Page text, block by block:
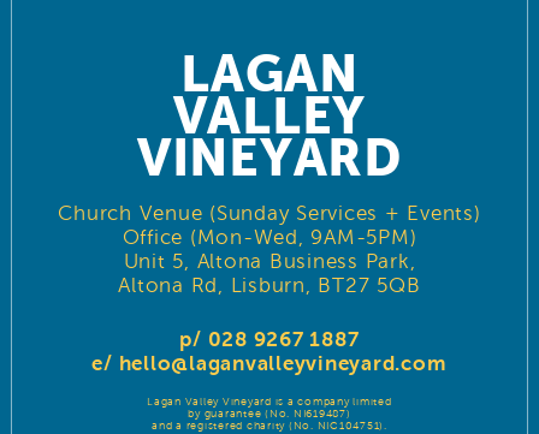
LAGAN
VALLEY
VINEYARD
Church Venue (Sunday Services + Events)
Office (Mon-Wed, 9AM-5PM)
Unit 5, Altona Business Park,
Altona Rd, Lisburn, BT27 5QB
p/ 028 9267 1887
e/ hello@laganvalleyvineyard.com
Lagan Valley Vineyard is a company limited
by guarantee (No. NI619487)
and a registered charity (No. NIC104751).